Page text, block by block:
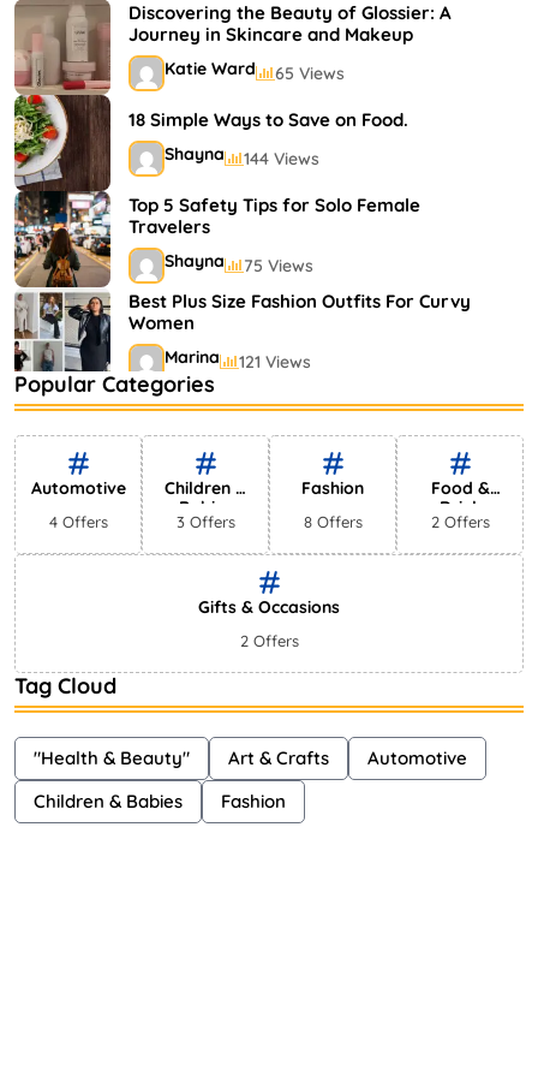
Shayna 75 Views
Discovering the Beauty of Glossier: A
Journey in Skincare and Makeup
Katie Ward 65 Views
18 Simple Ways to Save on Food.
Shayna 144 Views
Top 5 Safety Tips for Solo Female
Travelers
Shayna 75 Views
Best Plus Size Fashion Outfits For Curvy
Women
Marina 121 Views
Bestselling Perfumes In Markets
Shayna 75 Views
Popular Categories
Automotive
4 Offers
Children &
Babies
3 Offers
Fashion
8 Offers
Food &
Drink
2 Offers
Gifts & Occasions
2 Offers
Tag Cloud
"Health & Beauty" Art & Crafts
Automotive
Children & Babies
Fashion